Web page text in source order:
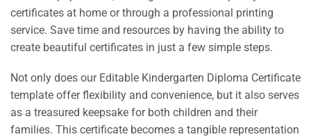
certificates at home or through a professional printing
service. Save time and resources by having the ability to
create beautiful certificates in just a few simple steps.
Not only does our Editable Kindergarten Diploma Certificate
template offer flexibility and convenience, but it also serves
as a treasured keepsake for both children and their
families. This certificate becomes a tangible representation